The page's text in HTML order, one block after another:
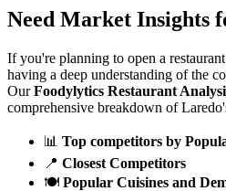
Need Market Insights
If you're planning to open a
having a deep understanding of the
Our Foodylytics Restaurant
comprehensive breakdown ofLaredo
📊 Top competitors by
📍 Closest Competitors
🍽️ Popular Cuisines and